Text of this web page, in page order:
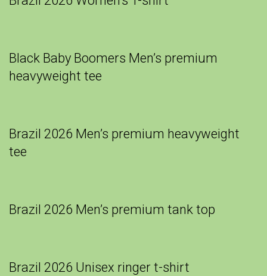
Black Baby Boomers Men’s premium
heavyweight tee
Brazil 2026 Men’s premium heavyweight
tee
Brazil 2026 Men’s premium tank top
Brazil 2026 Unisex ringer t-shirt